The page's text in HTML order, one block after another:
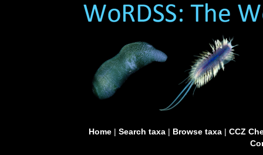
Home| Search taxa| Browse taxa| CCZ